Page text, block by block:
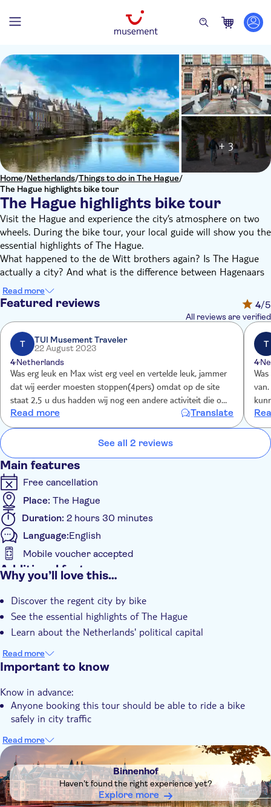
Home/Netherlands/Things to do in The Hague/
The Hague highlights bike tour
The Hague highlights bike tour
+ 3
Visit the Hague and experience the city’s atmosphere on two
wheels. During the bike tour, your local guide will show you the
essential highlights of The Hague.
What happened to the de Witt brothers again? Is The Hague
actually a city? And what is the difference between Hagenaars
and Hagenezen? These and many more questions will be
answered during the tour. Your enthusiastic guide will not only
introduce you to the city, but you will be overloaded with tips
for the rest of your stay.
During the tour you will see:
The Binnenhof
Hofvijver
The Lange Voorhout
Dennenweg
Peace Palace (Vredespaleis)
St James' Church (de Grote Kerk or de Sint-Jacobskerk)
The Passage
The Gevangenpoort
Noordeinde Palace (Paleis Noordeinde)
Paleistuin
The Old Town Hall (Oude Stadhuis)
Haagse Harry
The New Church (Nieuwe Kerk)
Read more
Featured reviews 4/5
All reviews are verified
T
TUI Musement Traveler
22 August 2023
4Netherlands
Was erg leuk en Max wist erg veel en vertelde leuk, jammer
dat wij eerder moesten stoppen(4pers) omdat op de site
staat 2,5 u dus hadden wij nog een andere activiteit die om
2 u was, zonder overleg met ons een koffiestop, dus toch
nog veel gemist helaas
Read more Translate
T
4
2
See all 2 reviews
Main features
Free cancellation
Place: The Hague
Duration: 2 hours 30 minutes
Language:English
Mobile voucher accepted
Additional features
Guided tour
Local touch
Why you’ll love this…
Discover the regent city by bike
See the essential highlights of The Hague
Learn about the Netherlands' political capital
Read more
Important to know
Know in advance:
Anyone booking this tour should be able to ride a bike
safely in city traffic
Read more
DSA1Binnenhof
Binnenhof
Haven't found the right experience yet?
Explore more